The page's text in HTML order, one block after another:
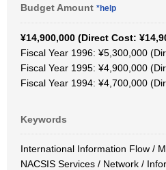
Budget Amount *help
¥14,900,000 (Direct Cost:
Fiscal Year 1996: ¥5,300,000
Fiscal Year 1995: ¥4,900,000
Fiscal Year 1994: ¥4,700,000
Keywords
International Information Flow /
NACSIS Services / Network /